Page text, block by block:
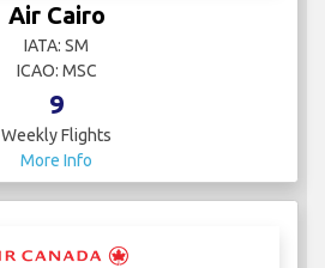
Air Cairo
IATA: SM
ICAO: MSC
9
Weekly Flights
More Info